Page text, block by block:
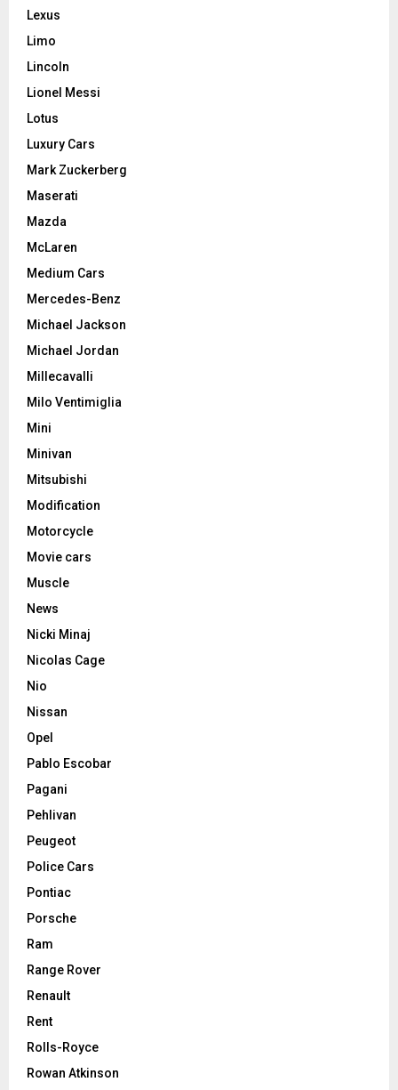
Lexus
Limo
Lincoln
Lionel Messi
Lotus
Luxury Cars
Mark Zuckerberg
Maserati
Mazda
McLaren
Medium Cars
Mercedes-Benz
Michael Jackson
Michael Jordan
Millecavalli
Milo Ventimiglia
Mini
Minivan
Mitsubishi
Modification
Motorcycle
Movie cars
Muscle
News
Nicki Minaj
Nicolas Cage
Nio
Nissan
Opel
Pablo Escobar
Pagani
Pehlivan
Peugeot
Police Cars
Pontiac
Porsche
Ram
Range Rover
Renault
Rent
Rolls-Royce
Rowan Atkinson